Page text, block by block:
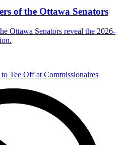
of the Ottawa Senators
Ottawa Senators reveal the 2026-